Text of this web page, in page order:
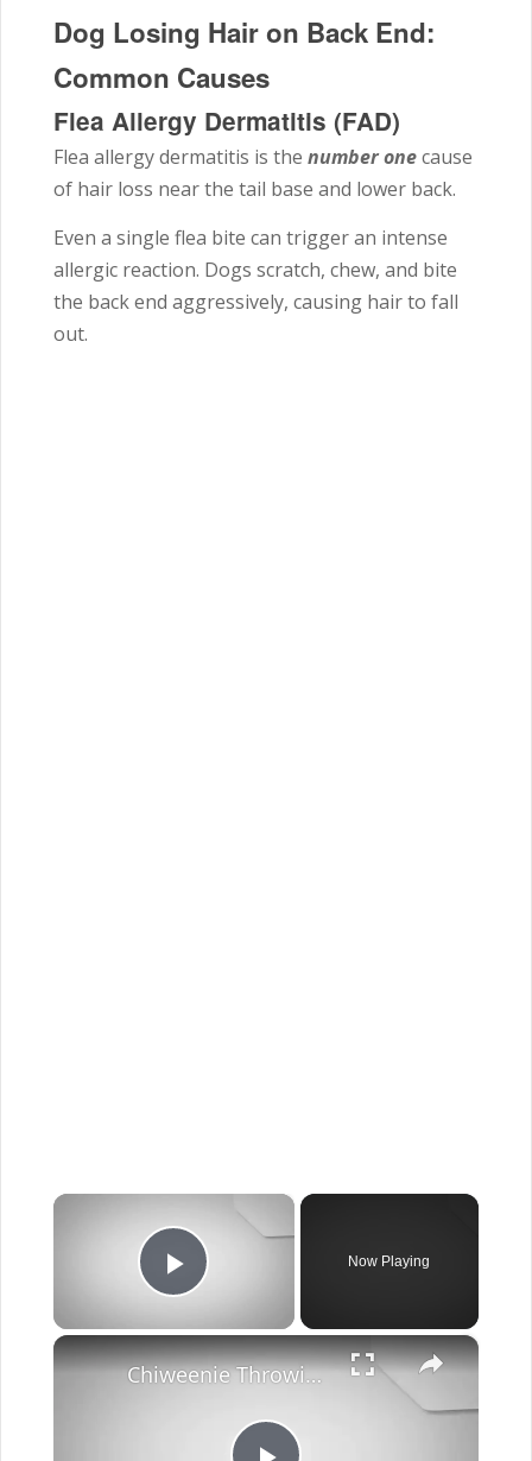
Dog Losing Hair on Back End:
Common Causes
Flea Allergy Dermatitis (FAD)
Flea allergy dermatitis is the number onecause
of hair loss near the tail base and lower back.
Even a single flea bite can trigger an intense
allergic reaction. Dogs scratch, chew, and bite
the back end aggressively, causing hair to fall
out.
×
Play Video
Now Playing
×
Chiweenie Throwing up: Here’s Why And What To Do - Canines and Pups